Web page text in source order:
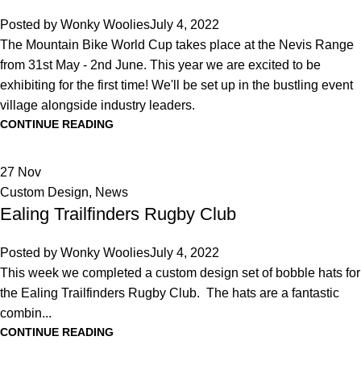
Posted by Wonky WooliesJuly 4, 2022
The Mountain Bike World Cup takes place at the Nevis Range
from 31st May - 2nd June. This year we are excited to be
exhibiting for the first time! We'll be set up in the bustling event
village alongside industry leaders.
CONTINUE READING
27 Nov
Custom Design, News
Ealing Trailfinders Rugby Club
Posted by Wonky WooliesJuly 4, 2022
This week we completed a custom design set of bobble hats for
the Ealing Trailfinders Rugby Club. The hats are a fantastic
combin...
CONTINUE READING